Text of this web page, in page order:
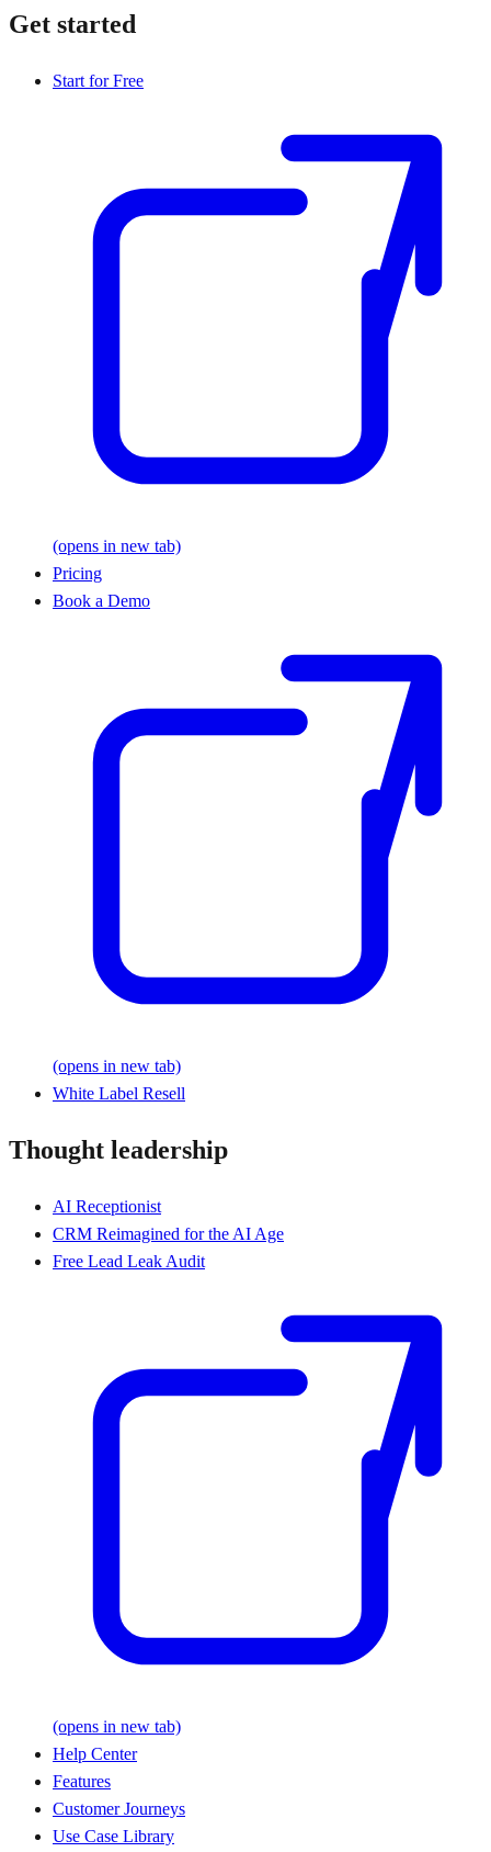
Get started
Start for Free
(opens in new tab)
Pricing
Book a Demo
(opens in new tab)
White Label Resell
Thought leadership
AI Receptionist
CRM Reimagined for the AI Age
Free Lead Leak Audit
(opens in new tab)
Help Center
Features
Customer Journeys
Use Case Library